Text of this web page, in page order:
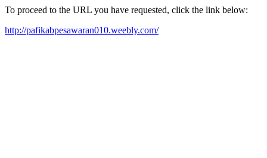
To proceed to the URL you have requested, click the link below:
http://pafikabpesawaran010.weebly.com/